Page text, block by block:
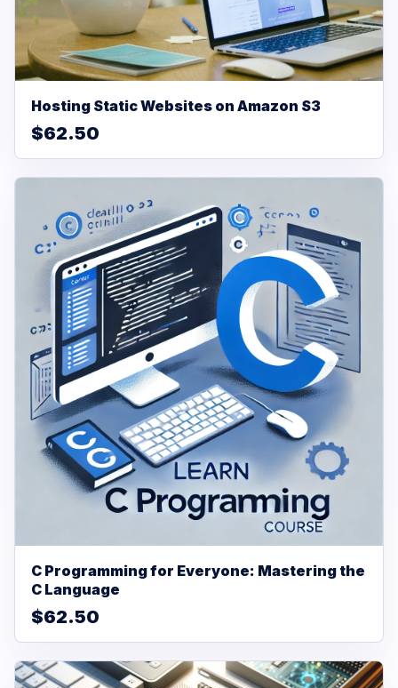
Hosting Static Websites on Amazon S3
$62.50
C Programming for Everyone: Mastering the
C Language
$62.50